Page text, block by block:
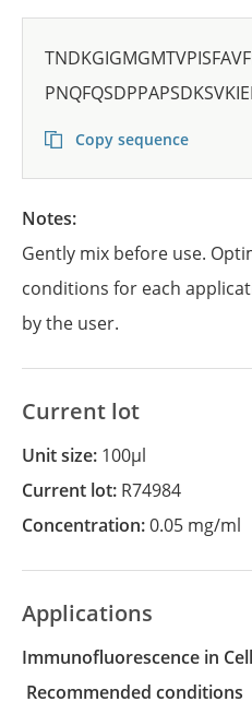
Copy sequence
Notes:
Gently mix before use.
conditions for each
by the user.
Current lot
Unit size: 100µl
Current lot: R74984
Concentration:0.05 mg/ml
Applications
Immunofluorescence in
recommended conditions